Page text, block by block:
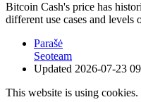
Bitcoin Cash's price has
different use cases and levels
Parašė
Seoteam
Updated 2026-07-23
This website is using cookies.